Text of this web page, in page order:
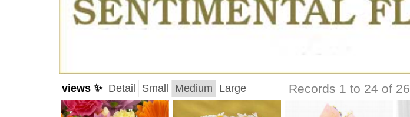
views ✨ Detail Small Medium Large Records 1 to 24 of 26